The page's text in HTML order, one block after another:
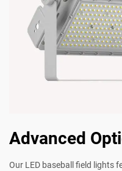
Advanced
Our LED baseball field lights